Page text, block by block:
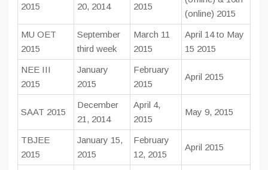
2015
20, 2014
2015
(online) 2015
MU OET
2015
September
third week
March 11
2015
April 14 to May
15 2015
NEE III
2015
January
2015
February
2015
April 2015
SAAT 2015
December
21, 2014
April 4,
2015
May 9, 2015
TBJEE
2015
January 15,
2015
February
12, 2015
April 2015